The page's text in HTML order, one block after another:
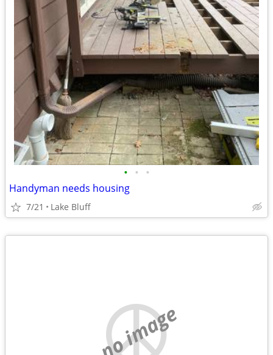
• • •
Handyman needs housing
7/21 Lake Bluff
no image